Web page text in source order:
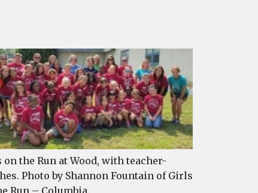
on the Run at Wood, with teacher-
Photo by Shannon Fountain of Girls